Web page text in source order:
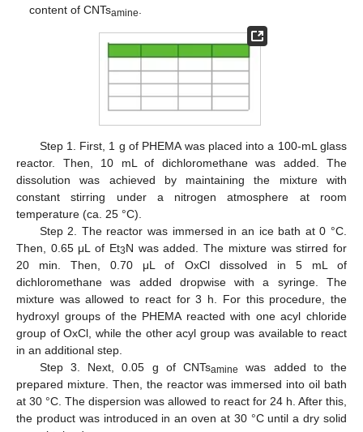
content of CNTsamine
Step 1. First, 1 g of PHEMA was placed into a 100-mL glass
reactor. Then, 10 mL of dichloromethane was added. The
dissolution was achieved by maintaining the mixture with
constant stirring under a nitrogen atmosphere at room
temperature (ca. 25 °C).
Step 2. The reactor was immersed in an ice bath at 0 °C.
Then, 0.65 μL of Et3N was added. The mixture was stirred for
20 min. Then, 0.70 μL of OxCl dissolved in 5 mL of
dichloromethane was added dropwise with a syringe. The
mixture was allowed to react for 3 h. For this procedure, the
hydroxyl groups of the PHEMA reacted with one acyl chloride
group of OxCl, while the other acyl group was available to react
in an additional step.
Step 3. Next, 0.05 g of CNTsamine
was added to the
prepared mixture. Then, the reactor was immersed into oil bath
at 30 °C. The dispersion was allowed to react for 24 h. After this,
the product was introduced in an oven at 30 °C until a dry solid